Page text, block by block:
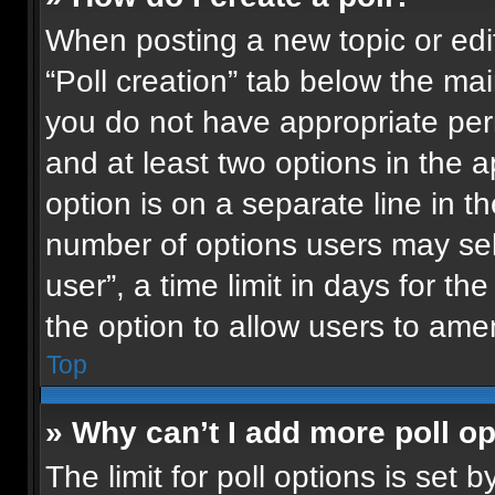
When posting a new topic or
“Poll creation” tab below the
you do not have appropriate
and at least two options in the
option is on a separate line in
number of options users may
user”, a time limit in days for
the option to allow users to
Top
» Why can’t I add more poll
The limit for poll options is set